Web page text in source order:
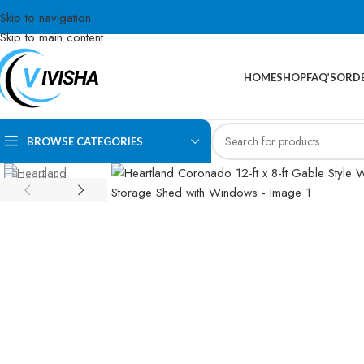
Skip to navigation
Skip to main content
HOMESHOPFAQ’S
BROWSE CATEGORIES